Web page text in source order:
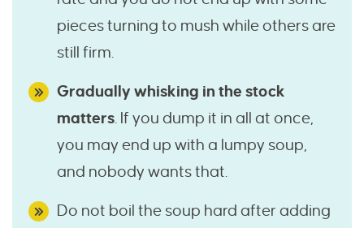
pieces turning to mush while others are
still firm.
Gradually whisking in the stock
matters. If you dump it in all at once,
you may end up with a lumpy soup,
and nobody wants that.
Do not boil the soup hard after adding